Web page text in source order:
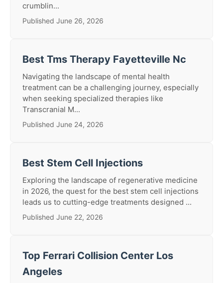
crumblin...
Published June 26, 2026
Best Tms Therapy Fayetteville Nc
Navigating the landscape of mental health
treatment can be a challenging journey, especially
when seeking specialized therapies like
Transcranial M...
Published June 24, 2026
Best Stem Cell Injections
Exploring the landscape of regenerative medicine
in 2026, the quest for the best stem cell injections
leads us to cutting-edge treatments designed ...
Published June 22, 2026
Top Ferrari Collision Center Los
Angeles